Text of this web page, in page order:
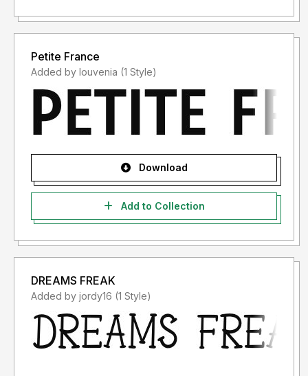
Petite France
Added by louvenia (1 Style)
Download
Add to Collection
DREAMS FREAK
Added by jordy16 (1 Style)